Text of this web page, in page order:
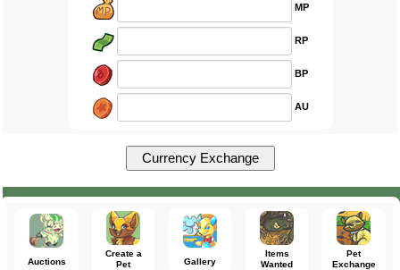
MP
RP
BP
AU
Auctions
Create a
Pet
Gallery
Items
Wanted
Pet
Exchange